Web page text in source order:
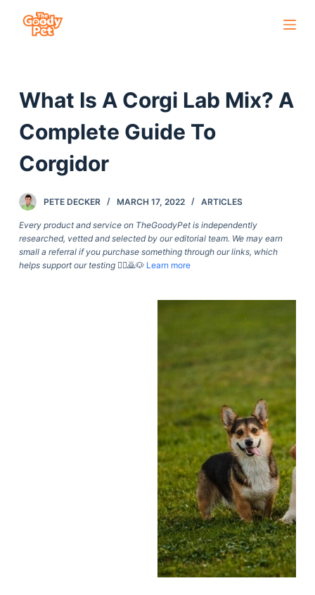
c
n
What Is A Corgi Lab Mix? A
Complete Guide To
Corgidor
PETE DECKER MARCH 17, 2022 ARTICLES
Every product and service on TheGoodyPet is independently
researched, vetted and selected by our editorial team. We may earn
small a referral if you purchase something through our links, which
helps support our testing🙇‍♀️🙇🐶 Learn more